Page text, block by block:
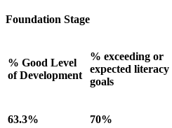
Foundation Stage
% Good Level
of Development
% exceeding or
expected literacy
goals
63.3% 70%